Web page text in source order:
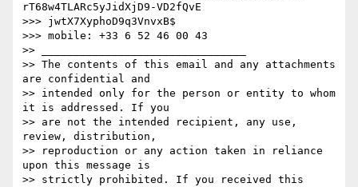
rT68w4TLARc5yJidXjD9-VD2fQvE
>>> jwtX7XyphoD9q3VnvxB$
>>> mobile: +33 6 52 46 00 43
>> ________________________________
>> The contents of this email and any attachments
are confidential and
>> intended only for the person or entity to whom
it is addressed. If you
>> are not the intended recipient, any use,
review, distribution,
>> reproduction or any action taken in reliance
upon this message is
>> strictly prohibited. If you received this